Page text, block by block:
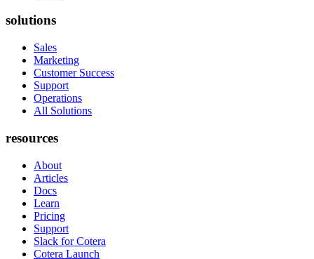
solutions
Sales
Marketing
Customer Success
Support
Operations
All Solutions
resources
About
Articles
Docs
Learn
Pricing
Support
Slack for Cotera
Cotera Launch